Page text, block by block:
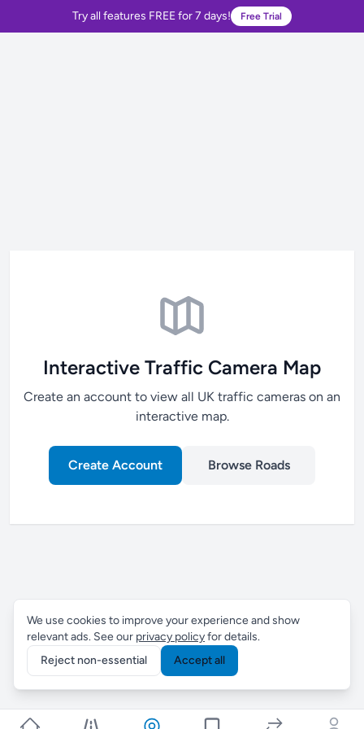
Try all features FREE for 7 days! Free Trial
Interactive Traffic Camera Map
Create an account to view all UK traffic cameras on an
interactive map.
Create Account Browse Roads
We use cookies to improve your experience and show
relevant ads. See our privacy policyfor details.
Reject non-essential
Accept all